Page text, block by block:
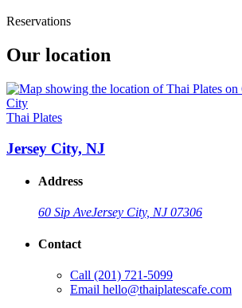
Reservations
Our location
Thai Plates
Jersey City, NJ
Address
60 Sip AveJersey City, NJ 07306
Contact
Call (201) 721-5099
Email hello@thaiplatescafe.com